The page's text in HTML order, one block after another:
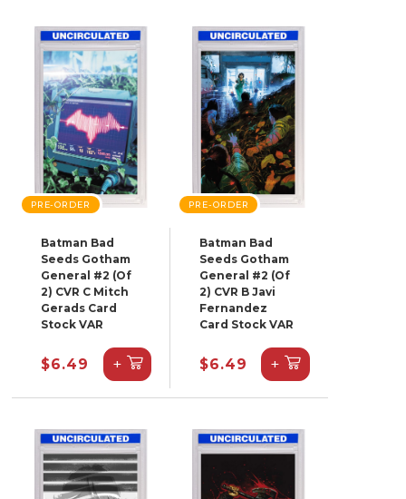
PRE-ORDER
Batman Bad
Seeds Gotham
General #2 (Of
2) CVR C Mitch
Gerads Card
Stock VAR
$6.49 +
PRE-ORDER
Batman Bad
Seeds Gotham
General #2 (Of
2) CVR B Javi
Fernandez
Card Stock VAR
$6.49 +